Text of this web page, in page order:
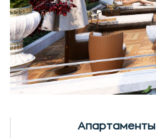
Апартаменты